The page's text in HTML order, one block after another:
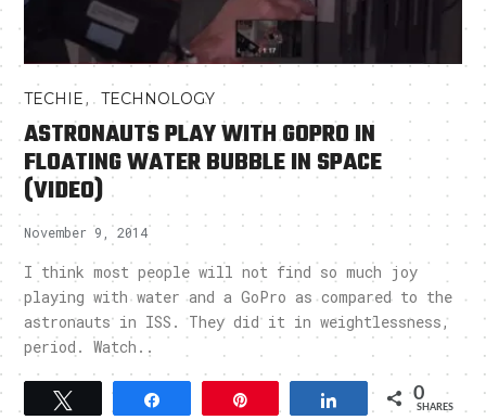
TECHIE,TECHNOLOGY
ASTRONAUTS PLAY WITH GOPRO IN
FLOATING WATER BUBBLE IN SPACE
(VIDEO)
November 9, 2014
I think most people will not find so much joy
playing with water and a GoPro as compared to the
astronauts in ISS. They did it in weightlessness,
period. Watch..
Share 0
SHARES